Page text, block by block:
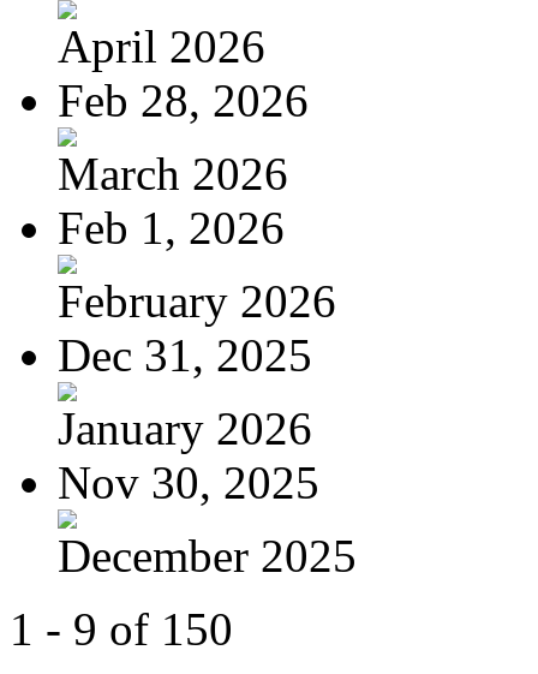
April 2026
Feb 28, 2026
March 2026
Feb 1, 2026
February 2026
Dec 31, 2025
January 2026
Nov 30, 2025
December 2025
1 - 9 of 150